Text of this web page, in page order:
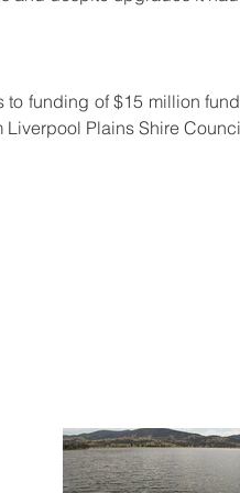
funding of $15 million
Liverpool Plains Shire